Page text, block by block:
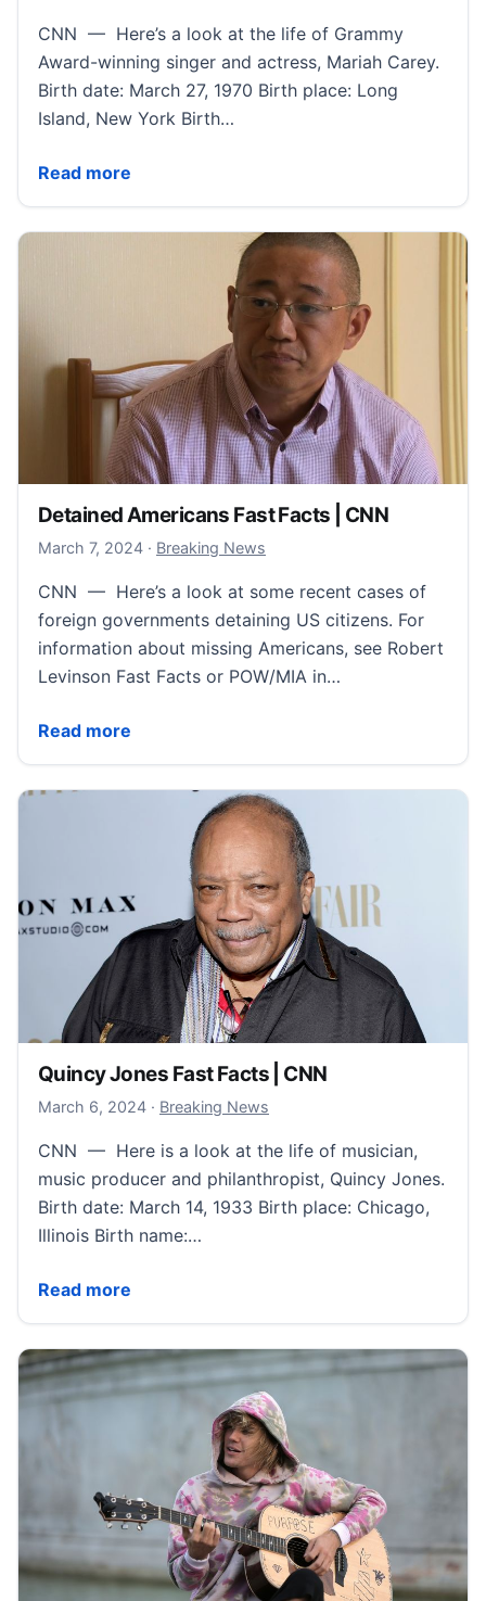
CNN — Here’s a look at the life of Grammy
Award-winning singer and actress, Mariah Carey.
Birth date: March 27, 1970 Birth place: Long
Island, New York Birth…
Read more
Mariah Carey Fast Facts | CNN
Detained Americans Fast Facts | CNN
March 7, 2024March 7, 2024
· Breaking News
CNN — Here’s a look at some recent cases of
foreign governments detaining US citizens. For
information about missing Americans, see Robert
Levinson Fast Facts or POW/MIA in…
Read more
Detained Americans Fast Facts | CNN
Quincy Jones Fast Facts | CNN
March 6, 2024March 6, 2024
· Breaking News
CNN — Here is a look at the life of musician,
music producer and philanthropist, Quincy Jones.
Birth date: March 14, 1933 Birth place: Chicago,
Illinois Birth name:…
Read more
Quincy Jones Fast Facts | CNN